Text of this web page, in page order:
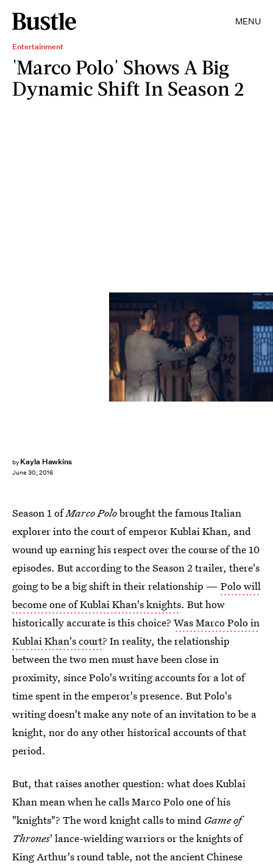
MENU
Entertainment
'Marco Polo' Shows A Big
Dynamic Shift In Season 2
by Kayla Hawkins
June 30, 2016
Season 1 ofMarco Polobrought the famous Italian
explorer into the court of emperor Kublai Khan, and
wound up earning his respect over the course of the 10
episodes. But according to the Season 2 trailer, there's
going to be a big shift in their relationship — Polo will
become one of Kublai Khan's knights. But how
historically accurate is this choice? Was Marco Polo in
Kublai Khan's court? In reality, the relationship
between the two men must have been close in
proximity, since Polo's writing accounts for a lot of
time spent in the emperor's presence. But Polo's
writing doesn't make any note of an invitation to be a
knight, nor do any other historical accounts of that
period.
But, that raises another question: what does Kublai
Khan mean when he calls Marco Polo one of his
"knights"? The word knight calls to mind Game of
Thrones' lance-wielding warriors or the knights of
King Arthur's round table, not the ancient Chinese